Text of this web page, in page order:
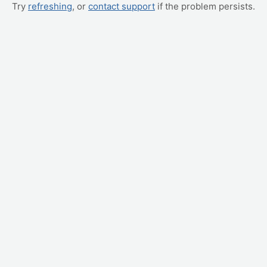
Try refreshing, or contact support if the problem persists.